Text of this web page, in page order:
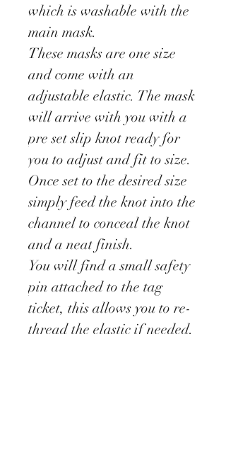
which is washable with the
main mask.
These masks are one size
and come with an
adjustable elastic. The mask
will arrive with you with a
pre set slip knot ready for
you to adjust and fit to size.
Once set to the desired size
simply feed the knot into the
channel to conceal the knot
and a neat finish.
You will find a small safety
pin attached to the tag
ticket, this allows you to re-
thread the elastic if needed.